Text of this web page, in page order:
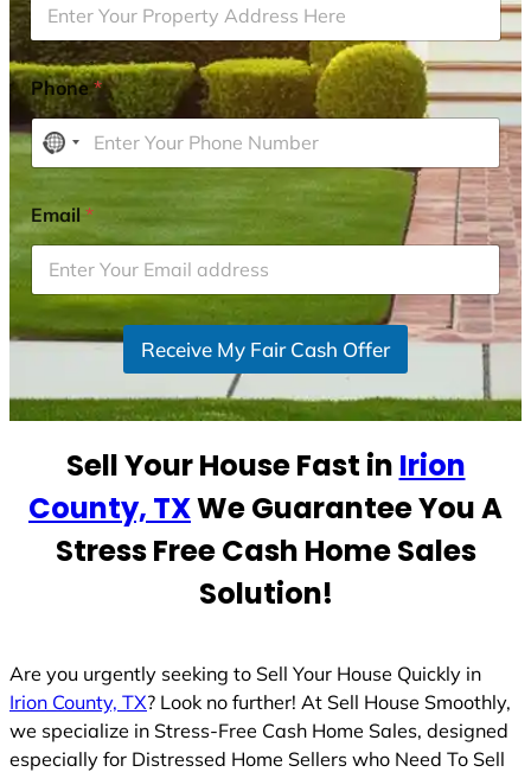
Phone*
N
o
o
u
r
s
c
Email*
Receive My Fair Cash Offer
Sell Your House Fast in Irion
County, TXWe Guarantee You A
Stress Free Cash Home Sales
Solution!
Are you urgently seeking to Sell Your House Quickly in
Irion County, TX? Look no further! At Sell House Smoothly,
we specialize in Stress-Free Cash Home Sales, designed
especially for Distressed Home Sellers who Need To Sell